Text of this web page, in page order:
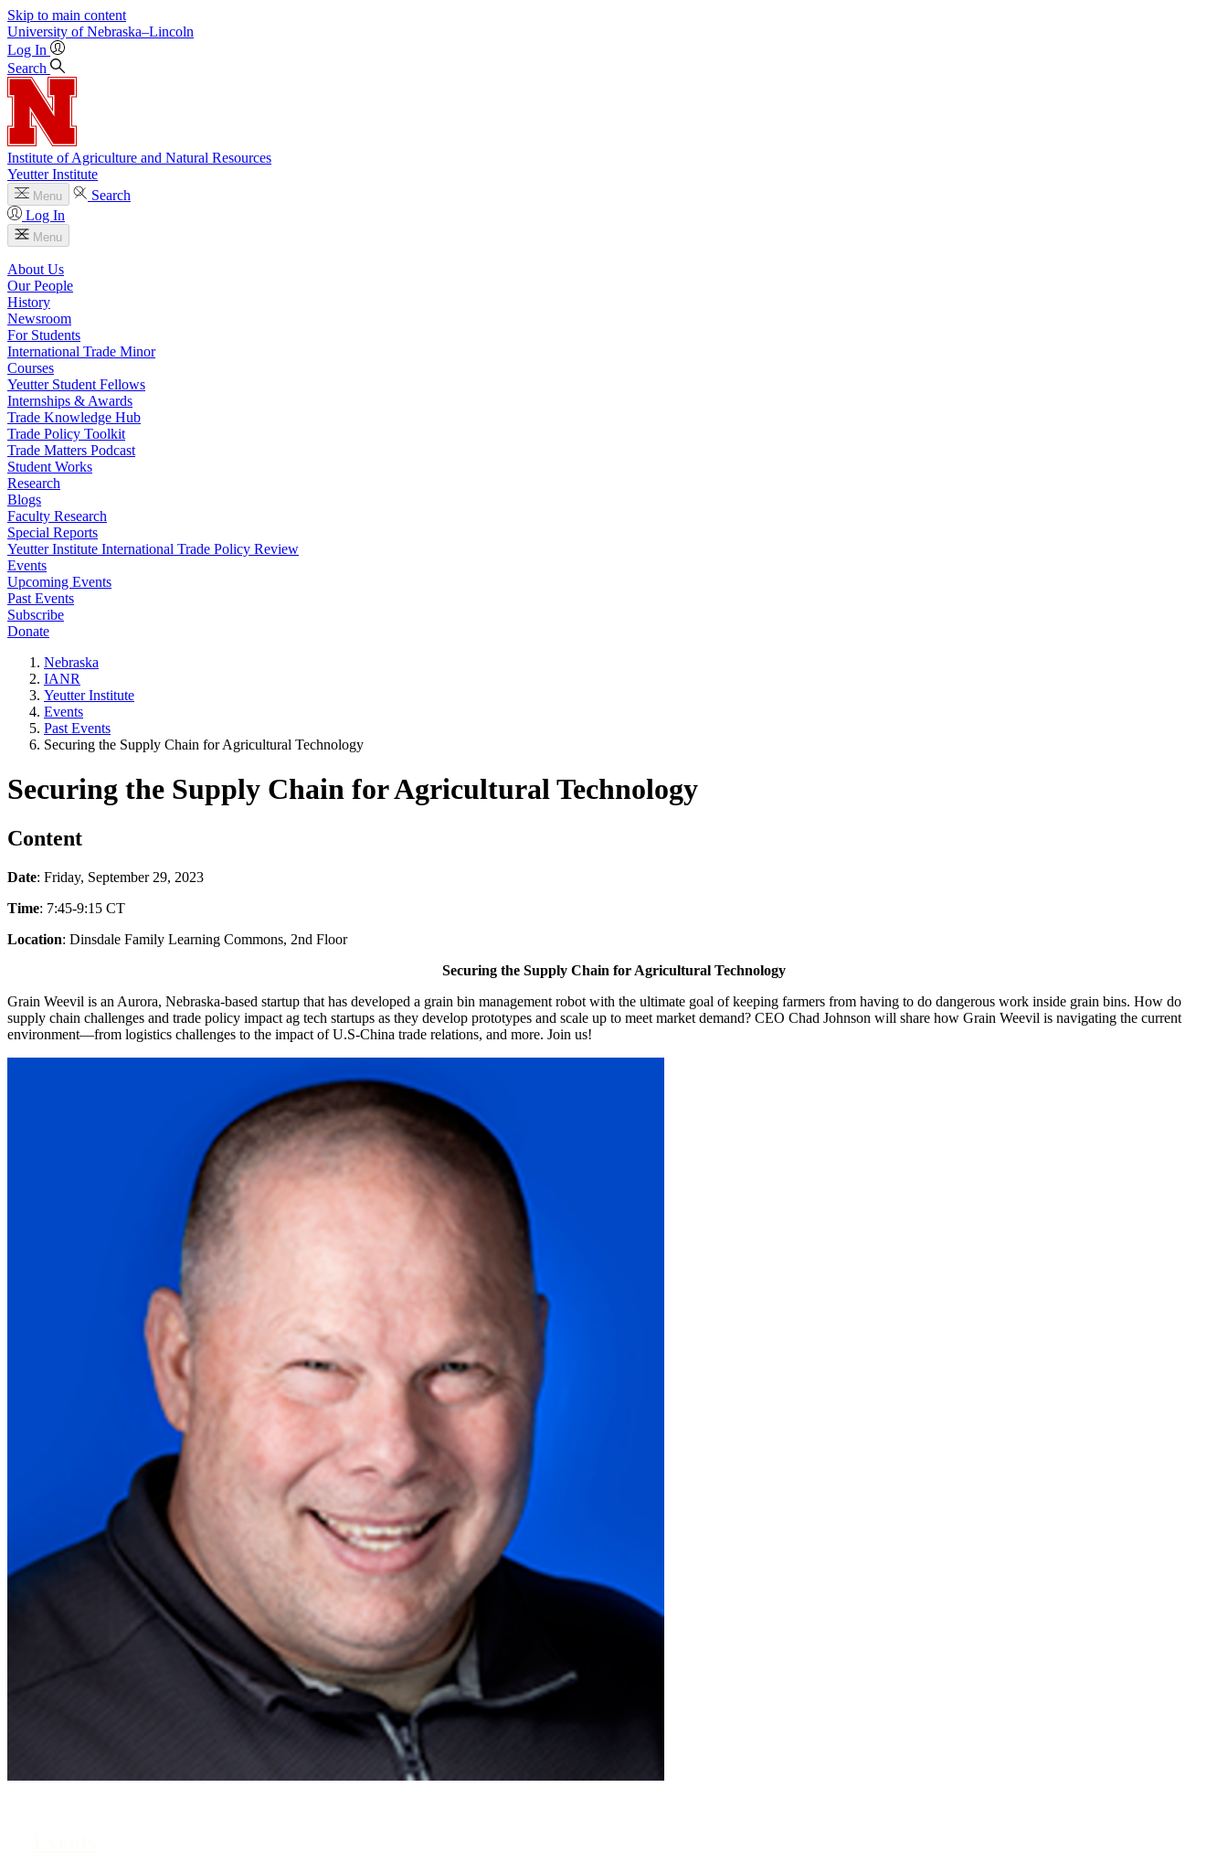
Skip to main content
University of Nebraska–Lincoln
Log In
Search
Institute of Agriculture and Natural Resources
Yeutter Institute
Menu
Search
Log In
Menu
About Us
Our People
History
Newsroom
For Students
International Trade Minor
Courses
Yeutter Student Fellows
Internships & Awards
Trade Knowledge Hub
Trade Policy Toolkit
Trade Matters Podcast
Student Works
Research
Blogs
Faculty Research
Special Reports
Yeutter Institute International Trade Policy Review
Events
Upcoming Events
Past Events
Subscribe
Donate
Nebraska
IANR
Yeutter Institute
Events
Past Events
Securing the Supply Chain for Agricultural Technology
Securing the Supply Chain for Agricultural Technology
Content
Date: Friday, September 29, 2023
Time: 7:45-9:15 CT
Location: Dinsdale Family Learning Commons, 2nd Floor
Securing the Supply Chain for Agricultural Technology
Grain Weevil is an Aurora, Nebraska-based startup that has developed a grain bin management robot with the ultimate goal of keeping farmers from having to do dangerous work inside grain bins. How do
supply chain challenges and trade policy impact ag tech startups as they develop prototypes and scale up to meet market demand? CEO Chad Johnson will share how Grain Weevil is navigating the current
environment—from logistics challenges to the impact of U.S-China trade relations, and more. Join us!